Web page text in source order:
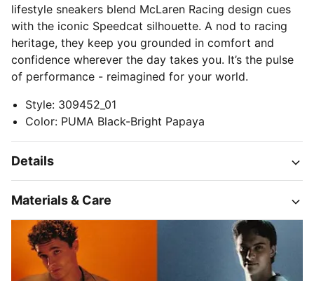
lifestyle sneakers blend McLaren Racing design cues
with the iconic Speedcat silhouette. A nod to racing
heritage, they keep you grounded in comfort and
confidence wherever the day takes you. It’s the pulse
of performance - reimagined for your world.
Style: 309452_01
Color: PUMA Black-Bright Papaya
Details
Materials & Care